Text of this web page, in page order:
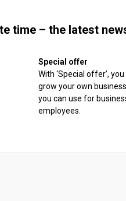
time – the latest
Special offer
With ‘Special offer’, you
grow your own
you can use for
employees.